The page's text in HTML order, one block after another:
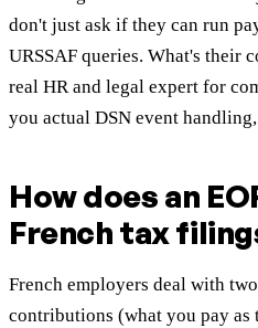
don't just ask if they can run
URSSAF queries. What's their
real HR and legal expert for
you actual DSN event
How does an
French tax
French employers deal with
contributions (what you pay as